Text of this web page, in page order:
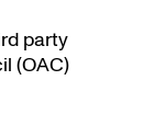
party
(OAC)